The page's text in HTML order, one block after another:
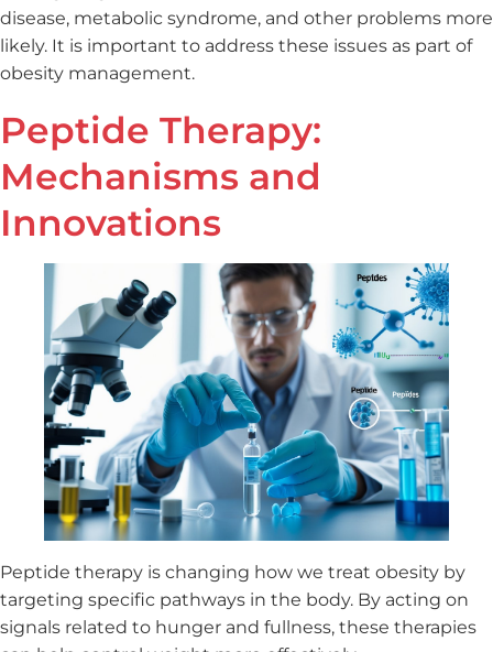
disease, metabolic syndrome, and other problems more
likely. It is important to address these issues as part of
obesity management.
Peptide Therapy:
Mechanisms and
Innovations
Peptide therapy is changing how we treat obesity by
targeting specific pathways in the body. By acting on
signals related to hunger and fullness, these therapies